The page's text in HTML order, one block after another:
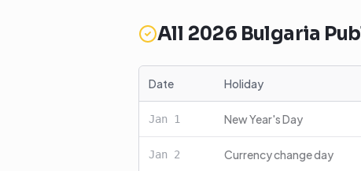
All 2026 Bulgaria
Date Holiday
Jan 1 New Year's Day
Jan 2 Currency change day